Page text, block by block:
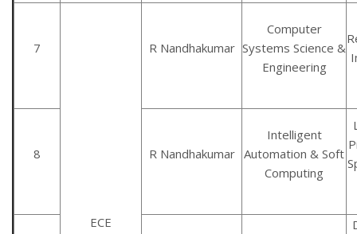
7
ECE
R Nandhakumar
Computer
Systems Science &
Engineering
8 R Nandhakumar
Intelligent
Automation & Soft
Computing